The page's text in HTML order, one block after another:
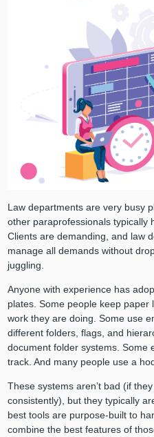
Law departments are very busy
other paraprofessionals typically
Clients are demanding, and law
manage all demands without
juggling.
Anyone with experience has
plates. Some people keep
work they are doing. Some use
different folders, flags, and
document folder systems. Some
track. And many people use a
These systems aren’t bad (if
consistently), but they typically
best tools are purpose-built to
combine the best features of